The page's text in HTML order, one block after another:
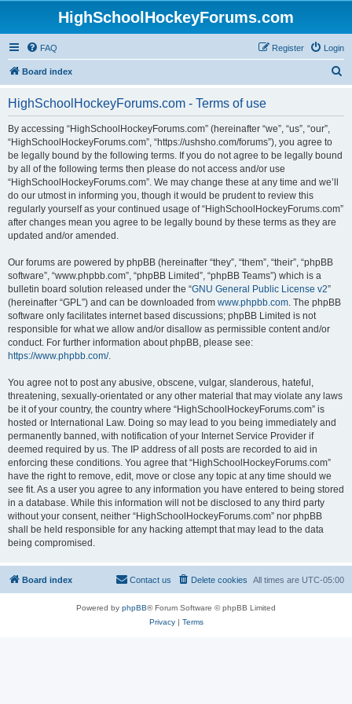
HighSchoolHockeyForums.com
FAQ Login
Register
Board index
HighSchoolHockeyForums.com - Terms of use
By accessing “HighSchoolHockeyForums.com” (hereinafter “we”, “us”, “our”,
“HighSchoolHockeyForums.com”, “https://ushsho.com/forums”), you agree to
be legally bound by the following terms. If you do not agree to be legally bound
by all of the following terms then please do not access and/or use
“HighSchoolHockeyForums.com”. We may change these at any time and we’ll
do our utmost in informing you, though it would be prudent to review this
regularly yourself as your continued usage of “HighSchoolHockeyForums.com”
after changes mean you agree to be legally bound by these terms as they are
updated and/or amended.
Our forums are powered by phpBB (hereinafter “they”, “them”, “their”, “phpBB
software”, “www.phpbb.com”, “phpBB Limited”, “phpBB Teams”) which is a
bulletin board solution released under the “GNU General Public License v2”
(hereinafter “GPL”) and can be downloaded from www.phpbb.com. The phpBB
software only facilitates internet based discussions; phpBB Limited is not
responsible for what we allow and/or disallow as permissible content and/or
conduct. For further information about phpBB, please see:
https://www.phpbb.com/.
You agree not to post any abusive, obscene, vulgar, slanderous, hateful,
threatening, sexually-orientated or any other material that may violate any laws
be it of your country, the country where “HighSchoolHockeyForums.com” is
hosted or International Law. Doing so may lead to you being immediately and
permanently banned, with notification of your Internet Service Provider if
deemed required by us. The IP address of all posts are recorded to aid in
enforcing these conditions. You agree that “HighSchoolHockeyForums.com”
have the right to remove, edit, move or close any topic at any time should we
see fit. As a user you agree to any information you have entered to being stored
in a database. While this information will not be disclosed to any third party
without your consent, neither “HighSchoolHockeyForums.com” nor phpBB
shall be held responsible for any hacking attempt that may lead to the data
being compromised.
Board index All times are UTC-05:00
Delete cookies
Contact us
Powered by phpBB® Forum Software © phpBB Limited
Privacy| Terms